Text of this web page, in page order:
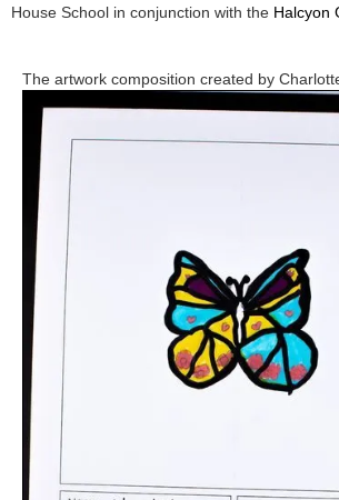
House School in conjunction with the Halcyon
The artwork composition created by